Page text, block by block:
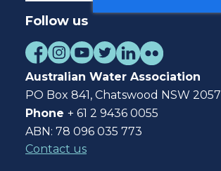
Follow us
Australian Water Association
PO Box 841, Chatswood NSW 2057
Phone + 61 2 9436 0055
ABN: 78 096 035 773
Contact us